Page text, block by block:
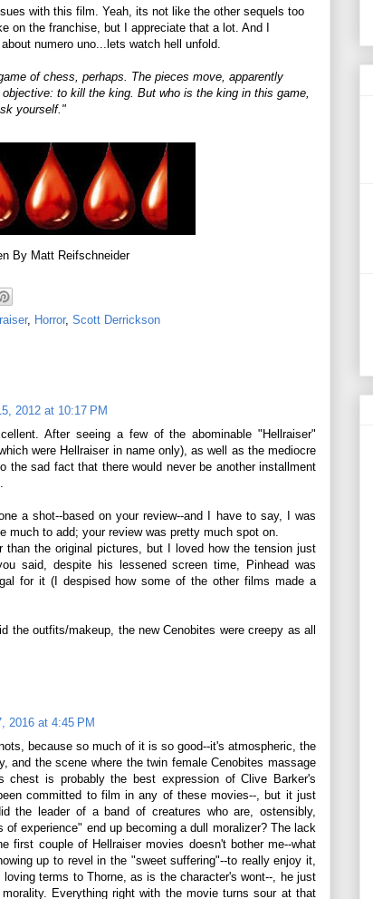
with this film. Yeah, its not like the other sequels too
on the franchise, but I appreciate that a lot. And I
numero uno...lets watch hell unfold.
of chess, perhaps. The pieces move, apparently
to kill the king. But who is the king in this game,
yourself."
By Matt Reifschneider
, Horror, Scott Derrickson
2012 at 10:17 PM
After seeing a few of the abominable "Hellraiser"
were Hellraiser in name only), as well as the mediocre
the sad fact that there would never be another installment
a shot--based on your review--and I have to say, I was
much to add; your review was pretty much spot on.
than the original pictures, but I loved how the tension just
said, despite his lessened screen time, Pinhead was
for it (I despised how some of the other films made a
the outfits/makeup, the new Cenobites were creepy as all
2016 at 4:45 PM
because so much of it is so good--it's atmospheric, the
and the scene where the twin female Cenobites massage
chest is probably the best expression of Clive Barker's
committed to film in any of these movies--, but it just
the leader of a band of creatures who are, ostensibly,
of experience" end up becoming a dull moralizer? The lack
first couple of Hellraiser movies doesn't bother me--what
up to revel in the "sweet suffering"--to really enjoy it,
terms to Thorne, as is the character's wont--, he just
Everything right with the movie turns sour at that